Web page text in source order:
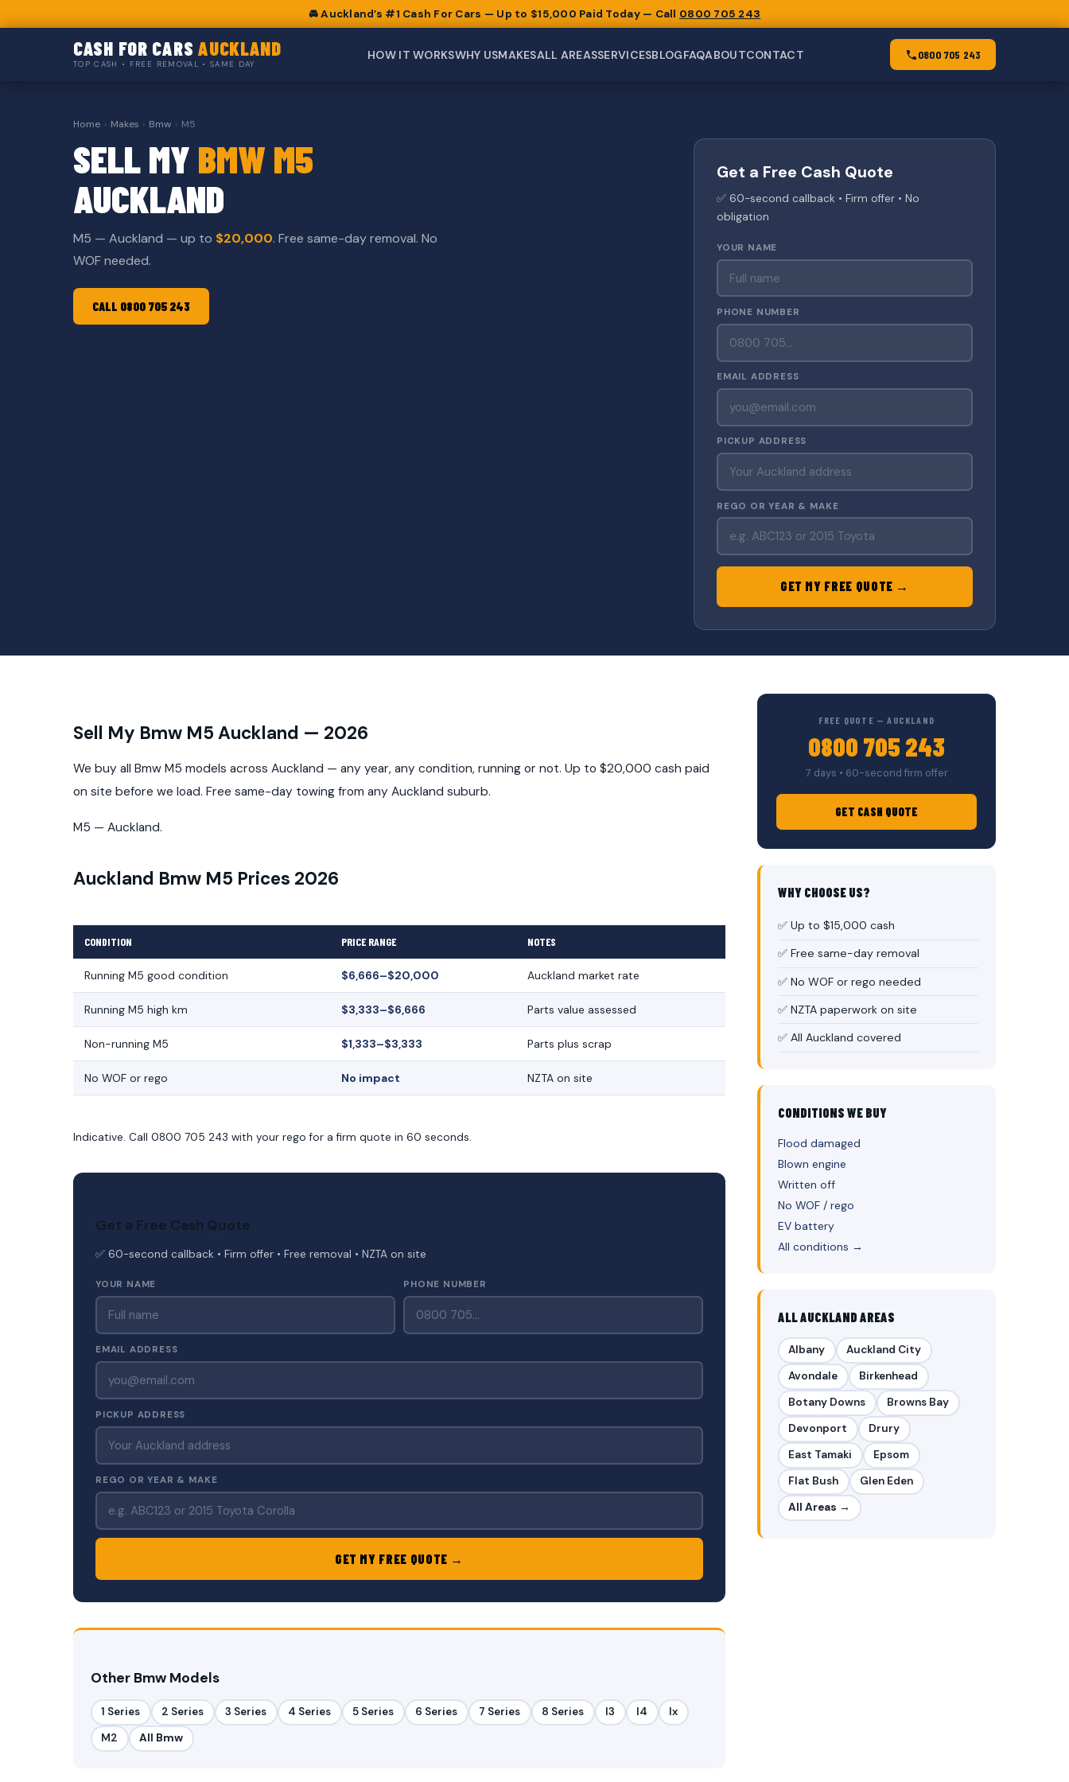
🚘 Auckland’s #1 Cash For Cars — Up to $15,000 Paid Today — Call 0800 705 243
CASH FOR CARSAUCKLAND
TOP CASH • FREE REMOVAL • SAME DAY
HOW IT WORKSWHY USMAKESALL AREASSERVICESBLOGFAQABOUTCONTACT 0800 705 243
Home › Makes › Bmw › M5
SELL MY BMW M5
AUCKLAND
M5 — Auckland — up to $20,000. Free same-day removal. No
WOF needed.
CALL 0800 705 243
Get a Free Cash Quote
✅ 60-second callback • Firm offer • No
obligation
YOUR NAME
PHONE NUMBER
EMAIL ADDRESS
PICKUP ADDRESS
REGO OR YEAR & MAKE
GET MY FREE QUOTE →
Sell My Bmw M5 Auckland — 2026
We buy all Bmw M5 models across Auckland — any year, any condition, running or not. Up to $20,000 cash paid
on site before we load. Free same-day towing from any Auckland suburb.
M5 — Auckland.
Auckland Bmw M5 Prices 2026
CONDITION PRICE RANGE NOTES
Running M5 good condition $6,666–$20,000 Auckland market rate
Running M5 high km $3,333–$6,666 Parts value assessed
Non-running M5 $1,333–$3,333 Parts plus scrap
No WOF or rego No impact NZTA on site
Indicative. Call 0800 705 243 with your rego for a firm quote in 60 seconds.
Get a Free Cash Quote
✅ 60-second callback • Firm offer • Free removal • NZTA on site
YOUR NAME PHONE NUMBER
EMAIL ADDRESS
PICKUP ADDRESS
REGO OR YEAR & MAKE
GET MY FREE QUOTE →
Other Bmw Models
1 Series 2 Series 3 Series 4 Series 5 Series 6 Series 7 Series 8 Series I3 I4
Ix
M2
All Bmw
FREE QUOTE — AUCKLAND
0800 705 243
7 days • 60-second firm offer
GET CASH QUOTE
WHY CHOOSE US?
✅ Up to $15,000 cash
✅ Free same-day removal
✅ No WOF or rego needed
✅ NZTA paperwork on site
✅ All Auckland covered
CONDITIONS WE BUY
Flood damaged
Blown engine
Written off
No WOF / rego
EV battery
All conditions →
ALL AUCKLAND AREAS
Albany
Auckland City
Avondale
Birkenhead
Botany Downs
Browns Bay
Devonport
Drury
East Tamaki
Epsom
Flat Bush
Glen Eden
All Areas →